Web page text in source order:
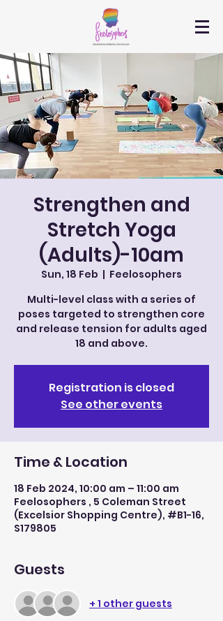
Strengthen and
Stretch Yoga
(Adults)-10am
Sun, 18 Feb
  |
Feelosophers
Multi-level class with a series of
poses targeted to strengthen core
and release tension for adults aged
18 and above.
Registration is closed
See other events
Time & Location
18 Feb 2024, 10:00 am – 11:00 am
Feelosophers , 5 Coleman Street
(Excelsior Shopping Centre), #B1-16,
S179805
Guests
+ 1 other guests